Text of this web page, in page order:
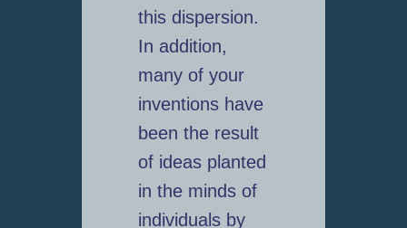
this dispersion.
In addition,
many of your
inventions have
been the result
of ideas planted
in the minds of
individuals by